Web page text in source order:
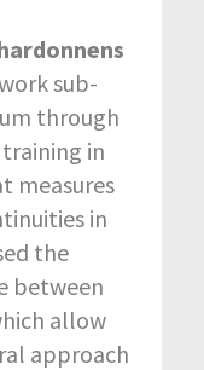
sub-
through
in
measures
in
the
between
allow
approach